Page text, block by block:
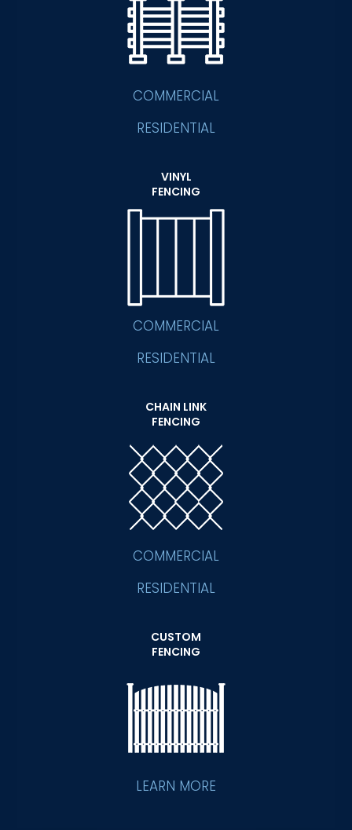
COMMERCIAL
RESIDENTIAL
VINYL
FENCING
COMMERCIAL
RESIDENTIAL
CHAIN LINK
FENCING
COMMERCIAL
RESIDENTIAL
CUSTOM
FENCING
LEARN MORE